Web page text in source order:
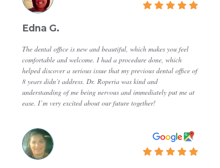
Edna G.
The dental office is new and beautiful, which makes you feel
comfortable and welcome. I had a procedure done, which
helped discover a serious issue that my previous dental office of
8 years didn’t address. Dr. Roperia was kind and
understanding of me being nervous and immediately put me at
ease. I’m very excited about our future together!